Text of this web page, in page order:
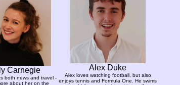
Carnegie
both news and travel -
about her on the
Alex Duke
Alex loves watching football, but also
enjoys tennis and Formula One. He swims